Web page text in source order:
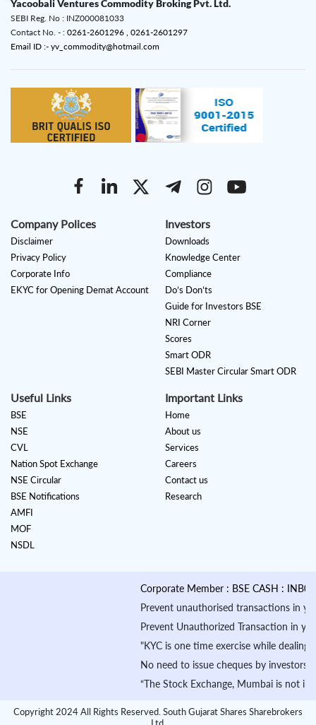
Yacoobali Ventures Commodity Broking Pvt. Ltd.
SEBI Reg. No : INZ000081033
Contact No. - : 0261-2601296 , 0261-2601297
Email ID :- yv_commodity@hotmail.com
Company Polices
Disclaimer
Privacy Policy
Corporate Info
EKYC for Opening Demat Account
Investors
Downloads
Knowledge Center
Compliance
Do’s Don’ts
Guide for Investors BSE
NRI Corner
Scores
Smart ODR
SEBI Master Circular Smart ODR
Useful Links
BSE
NSE
CVL
Nation Spot Exchange
NSE Circular
BSE Notifications
AMFI
MOF
NSDL
Important Links
Home
About us
Services
Careers
Contact us
Research
Corporate Member : BSE CASH :
Prevent unauthorised transactions in
Prevent Unauthorized Transaction in
"KYC is one time exercise while dealing
No need to issue cheques by investors
“The Stock Exchange, Mumbai is not in
Copyright 2024 All Rights Reserved. South Gujarat Shares Sharebrokers
Ltd.